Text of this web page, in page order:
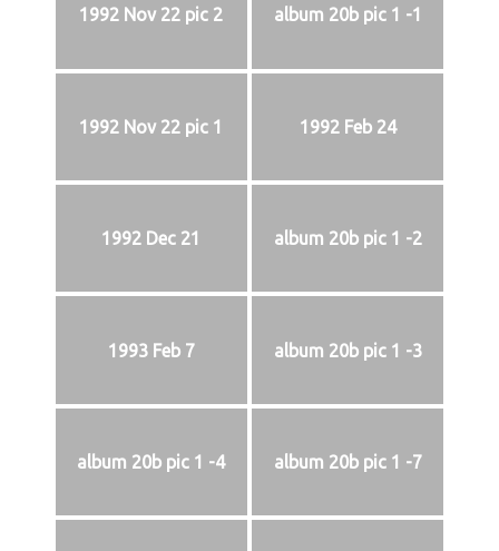
1992 Nov 22 pic 2 album 20b pic 1 -1
1992 Nov 22 pic 1 1992 Feb 24
1992 Dec 21 album 20b pic 1 -2
1993 Feb 7 album 20b pic 1 -3
album 20b pic 1 -4 album 20b pic 1 -7